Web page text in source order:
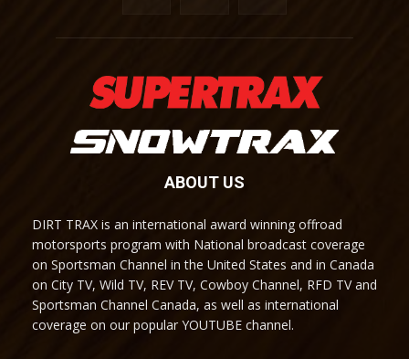
ABOUT US
DIRT TRAX is an international award winning offroad
motorsports program with National broadcast coverage
on Sportsman Channel in the United States and in Canada
on City TV, Wild TV, REV TV, Cowboy Channel, RFD TV and
Sportsman Channel Canada, as well as international
coverage on our popular YOUTUBE channel.